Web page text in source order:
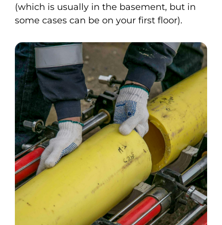
(which is usually in the basement, but in
some cases can be on your first floor).